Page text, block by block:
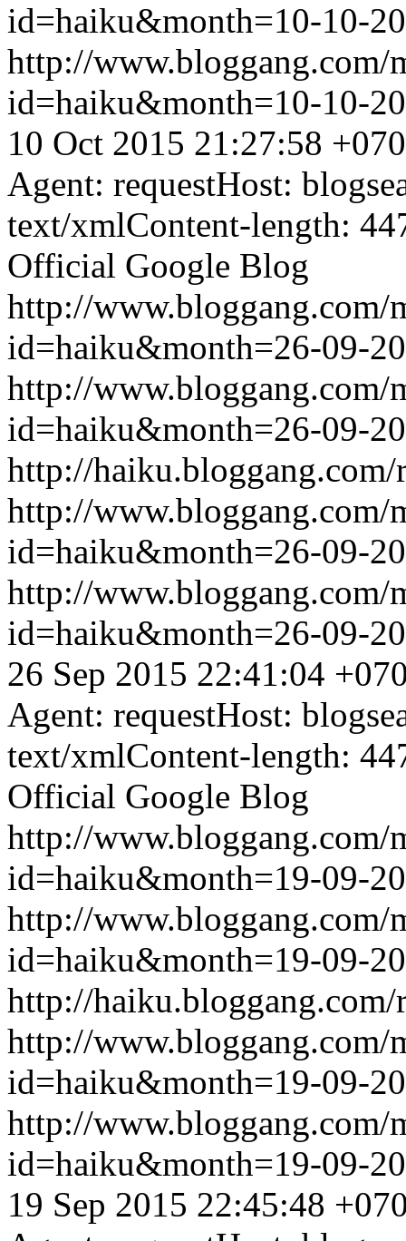
id=haiku&month=10-10-
http://www.bloggang.com/
id=haiku&month=10-10-
10 Oct 2015 21:27:58
Agent: requestHost:
text/xmlContent-length:
Official Google Blog
http://www.bloggang.com/
id=haiku&month=26-09-
http://www.bloggang.com/
id=haiku&month=26-09-
http://haiku.bloggang.com/
http://www.bloggang.com/
id=haiku&month=26-09-
http://www.bloggang.com/
id=haiku&month=26-09-
26 Sep 2015 22:41:04
Agent: requestHost:
text/xmlContent-length:
Official Google Blog
http://www.bloggang.com/
id=haiku&month=19-09-
http://www.bloggang.com/
id=haiku&month=19-09-
http://haiku.bloggang.com/
http://www.bloggang.com/
id=haiku&month=19-09-
http://www.bloggang.com/
id=haiku&month=19-09-
19 Sep 2015 22:45:48